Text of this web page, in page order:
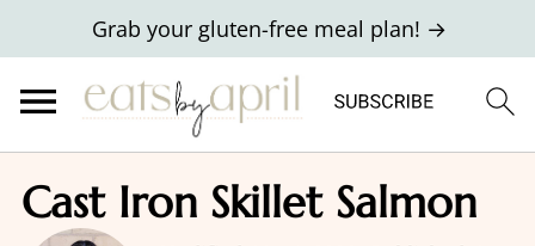
Grab your gluten-free meal plan! →
Cast Iron Skillet Salmon